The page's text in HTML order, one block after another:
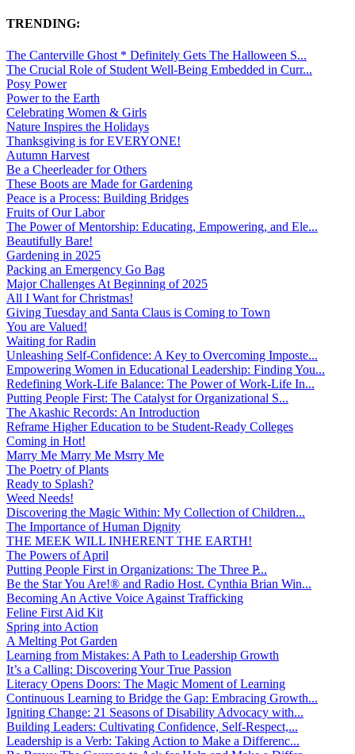
TRENDING:
The Canterville Ghost * Definitely Gets The Halloween S...
The Crucial Role of Student Well-Being Embedded in Curr...
Posy Power
Power to the Earth
Celebrating Women & Girls
Nature Inspires the Holidays
Thanksgiving is for EVERYONE!
Autumn Harvest
Be a Cheerleader for Others
These Boots are Made for Gardening
Peace is a Process: Building Bridges
Fruits of Our Labor
The Power of Mentorship: Educating, Empowering, and Ele...
Beautifully Bare!
Gardening in 2025
Packing an Emergency Go Bag
Major Challenges At Beginning of 2025
All I Want for Christmas!
Giving Tuesday and Santa Claus is Coming to Town
You are Valued!
Waiting for Radin
Unleashing Self-Confidence: A Key to Overcoming Imposte...
Empowering Women in Educational Leadership: Finding You...
Redefining Work-Life Balance: The Power of Work-Life In...
Putting People First: The Catalyst for Organizational S...
The Akashic Records: An Introduction
Reframe Higher Education to be Student-Ready Colleges
Coming in Hot!
Marry Me Marry Me Msrry Me
The Poetry of Plants
Ready to Splash?
Weed Needs!
Discovering the Magic Within: My Collection of Children...
The Importance of Human Dignity
THE MEEK WILL INHERENT THE EARTH!
The Powers of April
Putting People First in Organizations: The Three P̵...
Be the Star You Are!® and Radio Host. Cynthia Brian Win...
Becoming An Active Voice Against Trafficking
Feline First Aid Kit
Spring into Action
A Melting Pot Garden
Learning from Mistakes: A Path to Leadership Growth
It’s a Calling: Discovering Your True Passion
Literacy Opens Doors: The Magic Moment of Learning
Continuous Learning to Bridge the Gap: Embracing Growth...
Igniting Change: 21 Seasons of Disability Advocacy with...
Building Leaders: Cultivating Confidence, Self-Respect,...
Leadership is a Verb: Taking Action to Make a Differenc...